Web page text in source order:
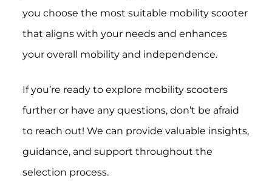
you choose the most suitable mobility scooter
that aligns with your needs and enhances
your overall mobility and independence.
If you’re ready to explore mobility scooters
further or have any questions, don’t be afraid
to reach out! We can provide valuable insights,
guidance, and support throughout the
selection process.